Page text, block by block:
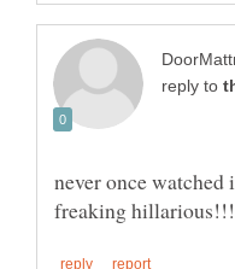
reply to
never once watched